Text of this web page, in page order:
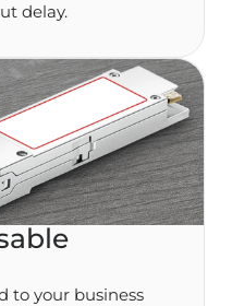
delay.
to your business